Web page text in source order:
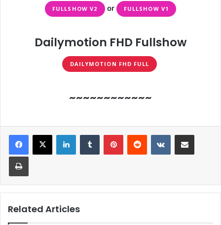
FULLSHOW V2 or FULLSHOW V1
Dailymotion FHD Fullshow
DAILYMOTION FHD FULL
~~~~~~~~~~~~
LinkedInTumblr PinterestReddit VKontakteShare via Email
Print
Related Articles